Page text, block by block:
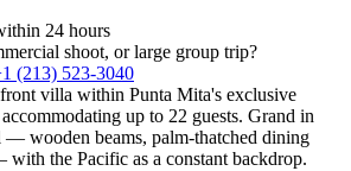
24 hours
shoot, or large group trip?
(213) 523-3040
villa within Punta Mita's exclusive
up to 22 guests. Grand in
— wooden beams, palm-thatched dining
with the Pacific as a constant backdrop.